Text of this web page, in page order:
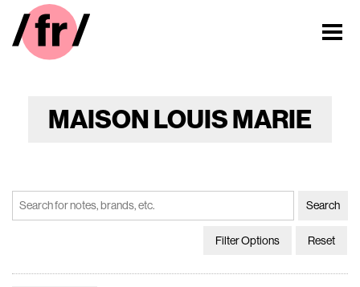
MAISON LOUIS MARIE
Filter Options Reset